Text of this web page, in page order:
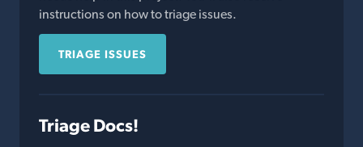
instructions on how to triage issues.
TRIAGE ISSUES
Triage Docs!